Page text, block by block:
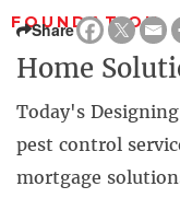
FOUNDATION
Share
Home
Today's
pest control
mortgage